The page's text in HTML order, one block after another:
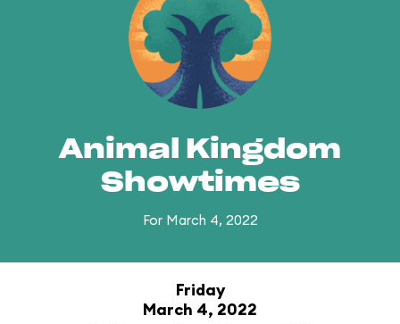
Animal Kingdom
Showtimes
For March 4, 2022
Friday
March 4, 2022